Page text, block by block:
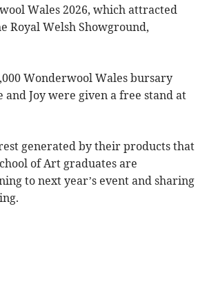
Wales 2026, which attracted
Royal Welsh Showground,
Wonderwool Wales bursary
and Joy were given a free stand at
generated by their products that
of Art graduates are
to next year’s event and sharing